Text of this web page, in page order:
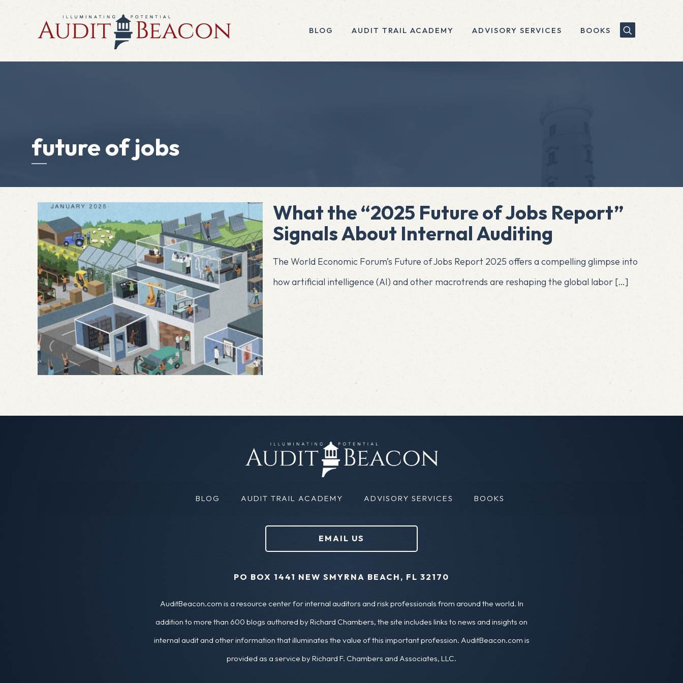
BLOG AUDIT TRAIL ACADEMY ADVISORY SERVICES BOOKS
future of jobs
What the “2025 Future of Jobs Report”
Signals About Internal Auditing
The World Economic Forum’s Future of Jobs Report 2025 offers a compelling glimpse into
how artificial intelligence (AI) and other macrotrends are reshaping the global labor[…]
BLOG AUDIT TRAIL ACADEMY ADVISORY SERVICES BOOKS
EMAIL US
PO BOX 1441 NEW SMYRNA BEACH, FL 32170
AuditBeacon.com is a resource center for internal auditors and risk professionals from around the world. In
addition to more than 600 blogs authored by Richard Chambers, the site includes links to news and insights on
internal audit and other information that illuminates the value of this important profession. AuditBeacon.com is
provided as a service by Richard F. Chambers and Associates, LLC.